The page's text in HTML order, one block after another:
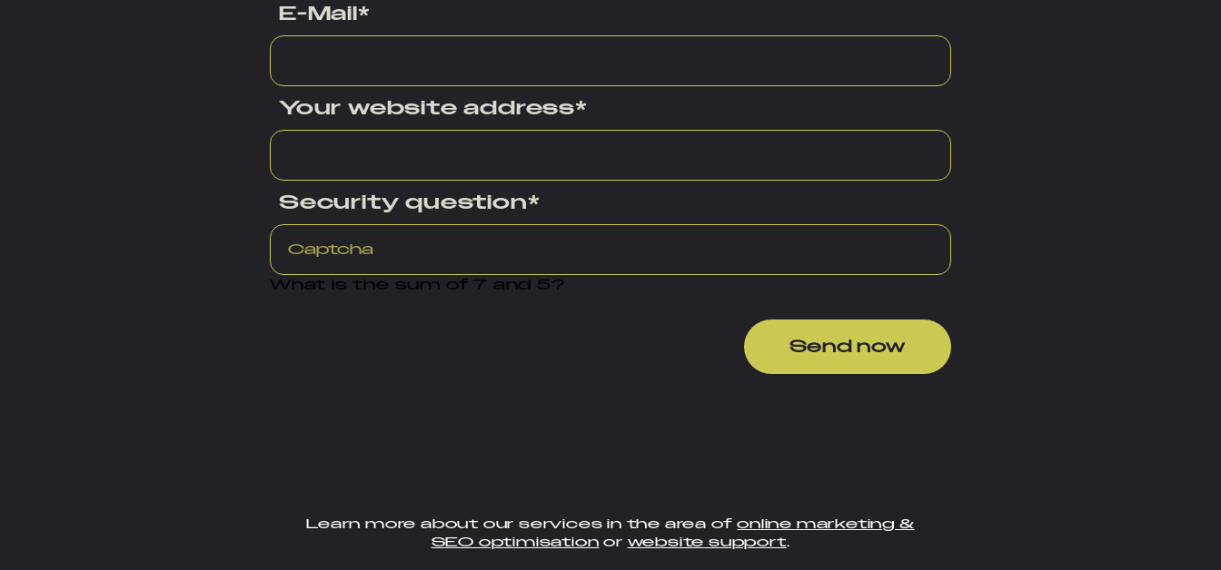
E-Mail*
Your website address*
Security question*
What is the sum of 7 and 5?
Send now
Learn more about our services in the area ofonline marketing &
SEO optimisation or website support.